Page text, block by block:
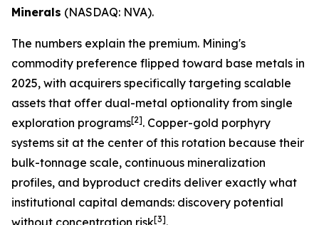
Minerals (NASDAQ: NVA).
The numbers explain the premium. Mining's
commodity preference flipped toward base metals in
2025, with acquirers specifically targeting scalable
assets that offer dual-metal optionality from single
exploration programs[2]. Copper-gold porphyry
systems sit at the center of this rotation because their
bulk-tonnage scale, continuous mineralization
profiles, and byproduct credits deliver exactly what
institutional capital demands: discovery potential
without concentration risk[3].